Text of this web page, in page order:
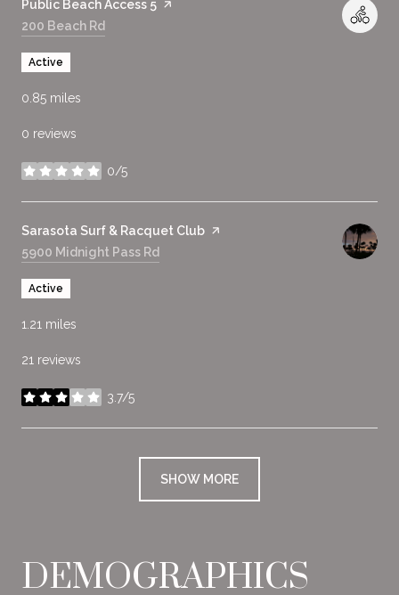
Visit the
Public Beach Access 5 page on Yelp
Search
200 Beach Rd
Active
0.85 miles
0 reviews
0/5
stars
Visit the
Sarasota Surf & Racquet Club page on Yelp
Search
5900 Midnight Pass Rd
Active
1.21 miles
21 reviews
3.7/5
stars
SHOW MORE
DEMOGRAPHICS